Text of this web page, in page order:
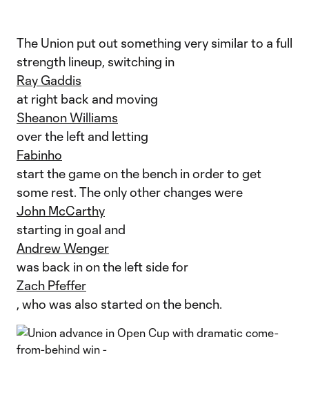
The Union put out something very similar to a full
strength lineup, switching in
Ray Gaddis
at right back and moving
Sheanon Williams
over the left and letting
Fabinho
start the game on the bench in order to get
some rest. The only other changes were
John McCarthy
starting in goal and
Andrew Wenger
was back in on the left side for
Zach Pfeffer
, who was also started on the bench.